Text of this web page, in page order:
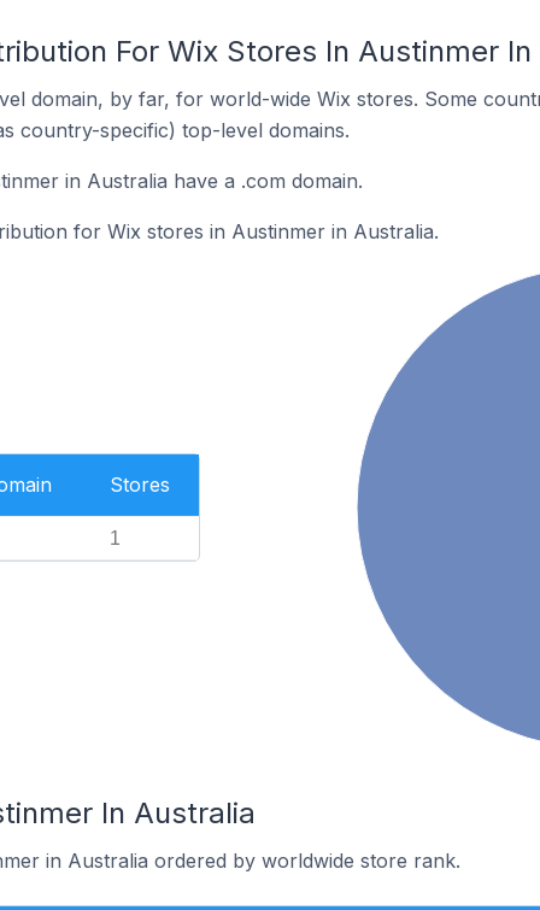
For Wix Stores In Austinmer
domain, by far, for world-wide Wix stores. Some
country-specific) top-level domains.
in Australia have a .com domain.
for Wix stores in Austinmer in Australia.
Stores
1
In Australia
in Australia ordered by worldwide store rank.